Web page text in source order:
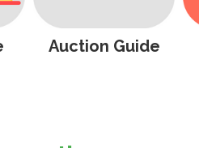
Auction Guide